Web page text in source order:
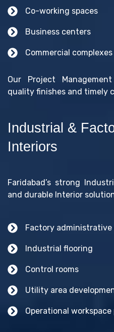
Co-working spaces
Business centers
Commercial complexes
Our Project
quality finishes and timely
Industrial &
Interiors
Faridabad’s strong
and durable Interior
Factory
Industrial flooring
Control rooms
Utility area
Operational